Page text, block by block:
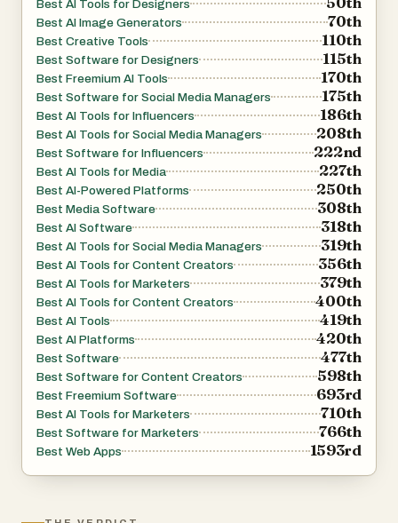
Download creations in the format best suited to your use
case—quick posts or gallery-quality prints—while our
pipeline automatically optimises colour profiles so visuals
stay true on every device.
Cloud Processing
Everything happens in the cloud—no install required and
works on every device. GPU clusters handle heavy lifting
even on mobile networks; nothing gets stored locally,
freeing disk space and ensuring your workflow stays
platform-agnostic whether you’re on desktop, tablet, or
phone.
Best AI Tools for Designers
Best AI Image Generators 70th
Best Creative Tools 110th
Best Software for Designers 115th
Best Freemium AI Tools 170th
Best Software for Social Media Managers 175th
Best AI Tools for Influencers 186th
Best AI Tools for Social Media Managers 208th
Best Software for Influencers 222nd
Best AI Tools for Media 227th
Best AI-Powered Platforms 250th
Best Media Software 308th
Best AI Software 318th
Best AI Tools for Social Media Managers 319th
Best AI Tools for Content Creators 356th
Best AI Tools for Marketers 379th
Best AI Tools for Content Creators 400th
Best AI Tools 419th
Best AI Platforms 420th
Best Software 477th
Best Software for Content Creators 598th
Best Freemium Software 693rd
Best AI Tools for Marketers 710th
Best Software for Marketers 766th
Best Web Apps 1593rd